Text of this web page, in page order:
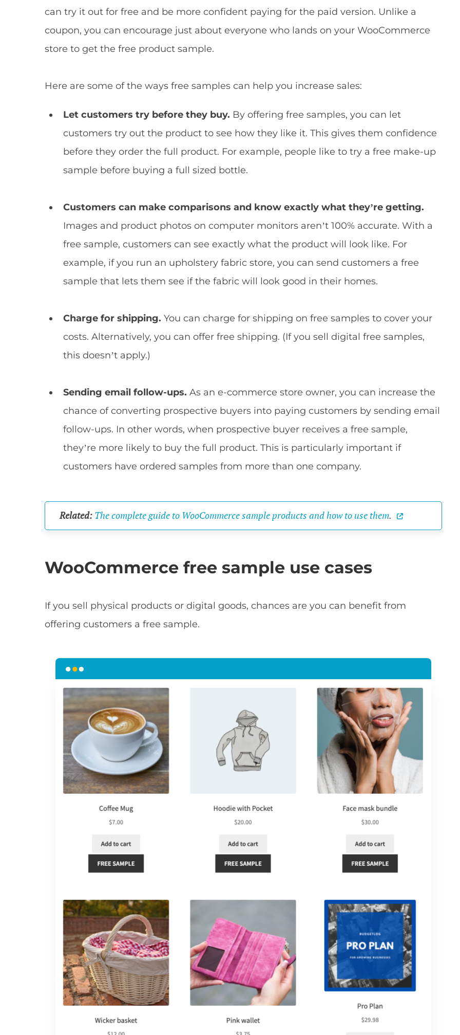
can try it out for free and be more confident paying for the paid version. Unlike a
coupon, you can encourage just about everyone who lands on your WooCommerce
store to get the free product sample.
Here are some of the ways free samples can help you increase sales:
Let customers try before they buy. By offering free samples, you can let
customers try out the product to see how they like it. This gives them confidence
before they order the full product. For example, people like to try a free make-up
sample before buying a full sized bottle.
Customers can make comparisons and know exactly what they’re getting.
Images and product photos on computer monitors aren’t 100% accurate. With a
free sample, customers can see exactly what the product will look like. For
example, if you run an upholstery fabric store, you can send customers a free
sample that lets them see if the fabric will look good in their homes.
Charge for shipping.You can charge for shipping on free samples to cover your
costs. Alternatively, you can offer free shipping. (If you sell digital free samples,
this doesn’t apply.)
Sending email follow-ups.As an e-commerce store owner, you can increase the
chance of converting prospective buyers into paying customers by sending email
follow-ups. In other words, when prospective buyer receives a free sample,
they’re more likely to buy the full product. This is particularly important if
customers have ordered samples from more than one company.
Related: The complete guide to WooCommerce sample products and how to use them.
WooCommerce free sample use cases
If you sell physical products or digital goods, chances are you can benefit from
offering customers a free sample.